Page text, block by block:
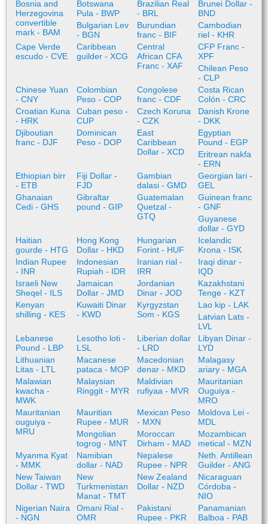
Bosnia and
Herzegovina
convertible
mark - BAM
Botswana
Pula - BWP
Brazilian Real
- BRL
Brunei Dollar -
BND
Bulgarian Lev
- BGN
Burundian
franc - BIF
Cambodian
riel - KHR
Cape Verde
escudo - CVE
Caribbean
guilder - XCG
Central
African CFA
Franc - XAF
CFP Franc -
XPF
Chilean Peso
- CLP
Chinese Yuan
- CNY
Colombian
Peso - COP
Congolese
franc - CDF
Costa Rican
Colón - CRC
Croatian Kuna
- HRK
Cuban peso -
CUP
Czech Koruna
- CZK
Danish Krone
- DKK
Djiboutian
franc - DJF
Dominican
Peso - DOP
East
Caribbean
Dollar - XCD
Egyptian
Pound - EGP
Eritrean nakfa
- ERN
Ethiopian birr
- ETB
Fiji Dollar -
FJD
Gambian
dalasi - GMD
Georgian lari -
GEL
Ghanaian
Cedi - GHS
Gibraltar
pound - GIP
Guatemalan
Quetzal -
GTQ
Guinean franc
- GNF
Guyanese
dollar - GYD
Haitian
gourde - HTG
Hong Kong
Dollar - HKD
Hungarian
Forint - HUF
Icelandic
Krona - ISK
Indian Rupee
- INR
Indonesian
Rupiah - IDR
Iranian rial -
IRR
Iraqi dinar -
IQD
Israeli New
Sheqel - ILS
Jamaican
Dollar - JMD
Jordanian
Dinar - JOD
Kazakhstani
Tenge - KZT
Kenyan
shilling - KES
Kuwaiti Dinar
- KWD
Kyrgyzstan
Som - KGS
Lao kip - LAK
Latvian Lats -
LVL
Lebanese
Pound - LBP
Lesotho loti -
LSL
Liberian dollar
- LRD
Libyan Dinar -
LYD
Lithuanian
Litas - LTL
Macanese
pataca - MOP
Macedonian
denar - MKD
Malagasy
ariary - MGA
Malawian
kwacha -
MWK
Malaysian
Ringgit - MYR
Maldivian
rufiyaa - MVR
Mauritanian
Ouguiya -
MRO
Mauritanian
ouguiya -
MRU
Mauritian
Rupee - MUR
Mexican Peso
- MXN
Moldova Lei -
MDL
Mongolian
togrog - MNT
Moroccan
Dirham - MAD
Mozambican
metical - MZN
Myanma Kyat
- MMK
Namibian
dollar - NAD
Nepalese
Rupee - NPR
Neth. Antillean
Guilder - ANG
New Taiwan
Dollar - TWD
New
Turkmenistan
Manat - TMT
New Zealand
Dollar - NZD
Nicaraguan
Córdoba -
NIO
Nigerian Naira
- NGN
Omani Rial -
OMR
Pakistani
Rupee - PKR
Panamanian
Balboa - PAB